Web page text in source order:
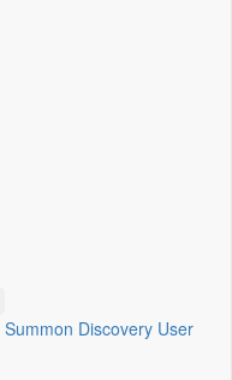
Summon Discovery User